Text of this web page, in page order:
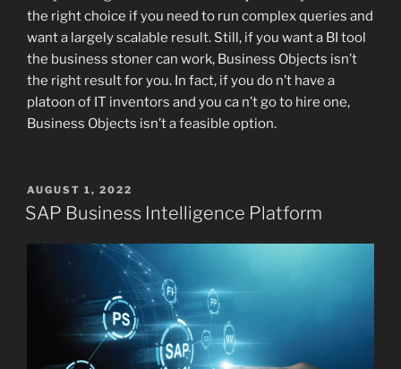
the right choice if you need to run complex queries and
want a largely scalable result. Still, if you want a BI tool
the business stoner can work, Business Objects isn’t
the right result for you. In fact, if you do n’t have a
platoon of IT inventors and you ca n’t go to hire one,
Business Objects isn’t a feasible option.
POSTED
ON
AUGUST 1, 2022
SAP Business Intelligence Platform